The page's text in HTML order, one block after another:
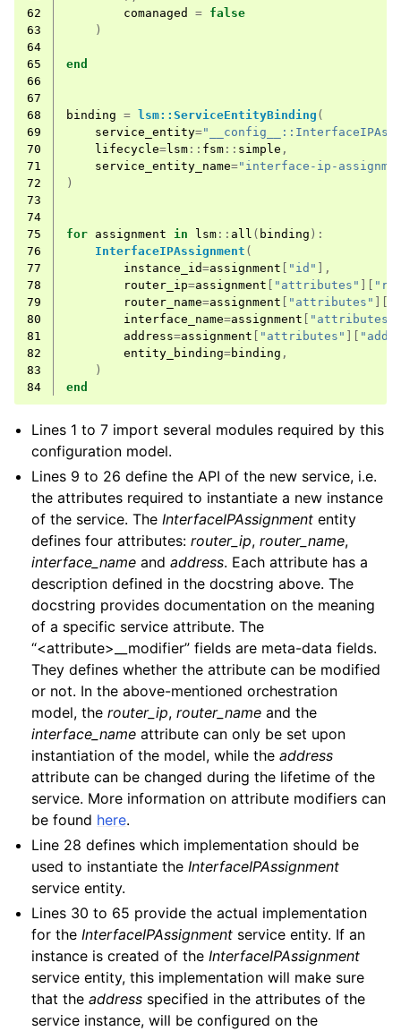
62
comanaged = false
63
)
64
65
end
66
67
68
binding = lsm::ServiceEntityBinding (
69
service_entity=
70
lifecycle=lsm :: fsm :: simple ,
71
service_entity_name="interface-ip-
72
)
73
74
75
for assignment in lsm :: all ( binding ):
76
InterfaceIPAssignment (
77
instance_id=assignment "id"
],
78
router_ip=assignment "attributes"
79
router_name=assignment "attributes"
80
interface_name=assignment "attributes"
81
address=assignment "attributes"
82
entity_binding=binding ,
83
)
84
end
Lines 1 to 7 import several modules required by this
configuration model.
Lines 9 to 26 define the API of the new service, i.e.
the attributes required to instantiate a new instance
of the service. The InterfaceIPAssignment entity
defines four attributes:router_ip,router_name,
interface_name andaddress. Each attribute has a
description defined in the docstring above. The
docstring provides documentation on the meaning
of a specific service attribute. The
“<attribute>__modifier” fields are meta-data fields.
They defines whether the attribute can be modified
or not. In the above-mentioned orchestration
model, therouter_ip,router_name and the
interface_name attribute can only be set upon
instantiation of the model, while theaddress
attribute can be changed during the lifetime of the
service. More information on attribute modifiers can
be found here.
Line 28 defines which implementation should be
used to instantiate the InterfaceIPAssignment
service entity.
Lines 30 to 65 provide the actual implementation
for the InterfaceIPAssignment service entity. If an
instance is created of the InterfaceIPAssignment
service entity, this implementation will make sure
that theaddress specified in the attributes of the
service instance, will be configured on the